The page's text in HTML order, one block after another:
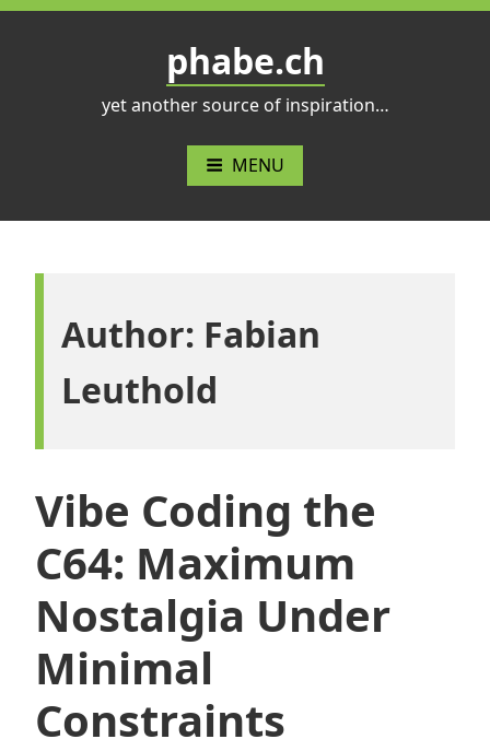
Skip
phabe.ch
yet another source of inspiration…
MENU
Author: Fabian
Leuthold
Vibe Coding the
C64: Maximum
Nostalgia Under
Minimal
Constraints